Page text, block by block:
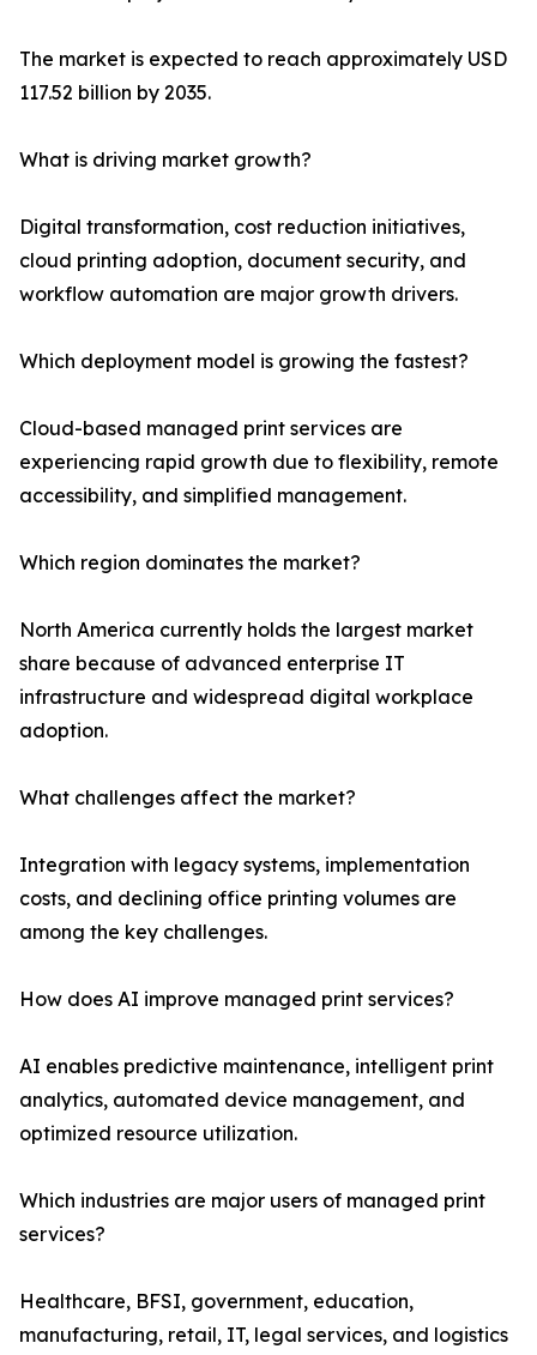
The market is expected to reach approximately USD
117.52 billion by 2035.
What is driving market growth?
Digital transformation, cost reduction initiatives,
cloud printing adoption, document security, and
workflow automation are major growth drivers.
Which deployment model is growing the fastest?
Cloud-based managed print services are
experiencing rapid growth due to flexibility, remote
accessibility, and simplified management.
Which region dominates the market?
North America currently holds the largest market
share because of advanced enterprise IT
infrastructure and widespread digital workplace
adoption.
What challenges affect the market?
Integration with legacy systems, implementation
costs, and declining office printing volumes are
among the key challenges.
How does AI improve managed print services?
AI enables predictive maintenance, intelligent print
analytics, automated device management, and
optimized resource utilization.
Which industries are major users of managed print
services?
Healthcare, BFSI, government, education,
manufacturing, retail, IT, legal services, and logistics